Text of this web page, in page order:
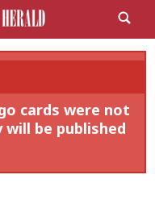
cards were not
will be published